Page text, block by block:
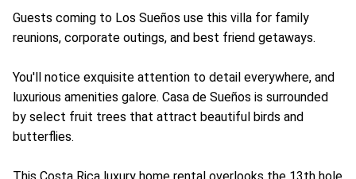
Guests coming to Los Sueños use this villa for family
reunions, corporate outings, and best friend getaways.
You'll notice exquisite attention to detail everywhere, and
luxurious amenities galore. Casa de Sueños is surrounded
by select fruit trees that attract beautiful birds and
butterflies.